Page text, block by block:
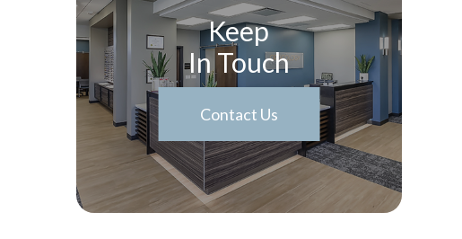
Keep
In Touch
Contact Us